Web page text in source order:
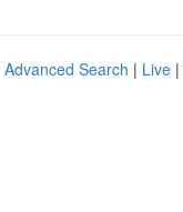
Advanced Search | Live |